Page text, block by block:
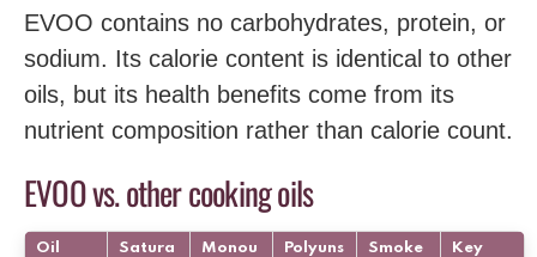
EVOO contains no carbohydrates, protein, or
sodium. Its calorie content is identical to other
oils, but its health benefits come from its
nutrient composition rather than calorie count.
EVOO vs. other cooking oils
Oil
Satura
Monou
Polyuns
Smoke
Key